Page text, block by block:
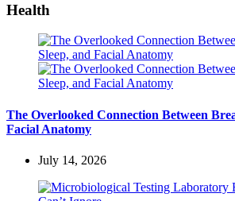
Health
The Overlooked Connection Between
Facial Anatomy
July 14, 2026